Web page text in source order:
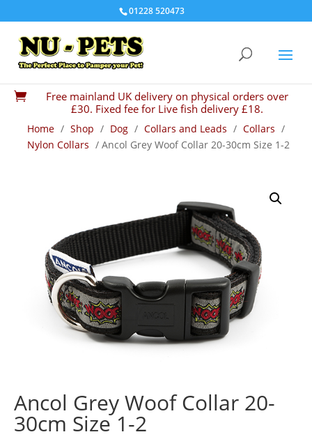
01228 520473

Free mainland UK delivery on physical orders over
£30. Fixed fee for Live fish delivery £18.
Home / Shop / Dog / Collars and Leads / Collars /
Nylon Collars / Ancol Grey Woof Collar 20-30cm Size 1-2
Ancol Grey Woof Collar 20-
30cm Size 1-2